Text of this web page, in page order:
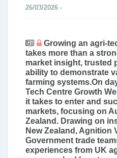
26/03/2026 -
Growing an agri-
takes more than a
market insight, trusted
ability to demonstrate
farming systems.On
Tech Centre Growth
it takes to enter and
markets, focusing on
Zealand. Drawing on
New Zealand, Agnition
Government trade
experiences from UK